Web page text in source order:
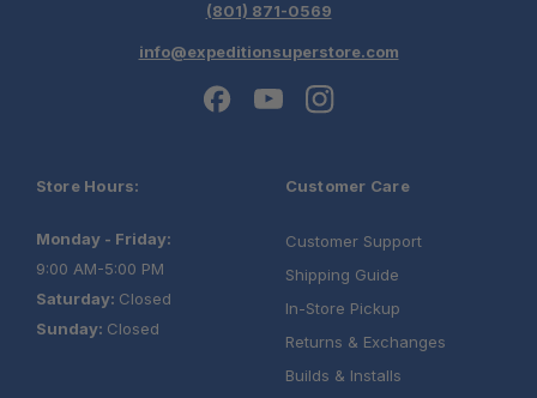
(801) 871-0569
info@expeditionsuperstore.com
Store Hours:
Monday - Friday:
9:00 AM-5:00 PM
Saturday: Closed
Sunday: Closed
Customer Care
Customer Support
Shipping Guide
In-Store Pickup
Returns & Exchanges
Builds & Installs